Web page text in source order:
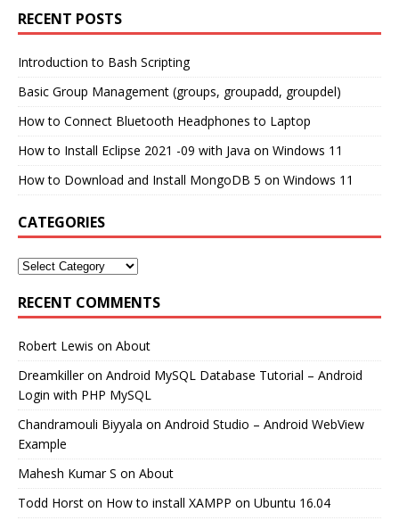
RECENT POSTS
Introduction to Bash Scripting
Basic Group Management (groups, groupadd, groupdel)
How to Connect Bluetooth Headphones to Laptop
How to Install Eclipse 2021 -09 with Java on Windows 11
How to Download and Install MongoDB 5 on Windows 11
CATEGORIES
RECENT COMMENTS
Robert Lewis on About
Dreamkilleron Android MySQL Database Tutorial – Android
Login with PHP MySQL
Chandramouli Biyyala on Android Studio – Android WebView
Example
Mahesh Kumar S on About
Todd Horst on How to install XAMPP on Ubuntu 16.04